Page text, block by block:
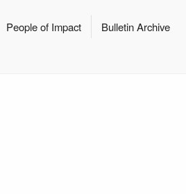
People of Impact Bulletin Archive